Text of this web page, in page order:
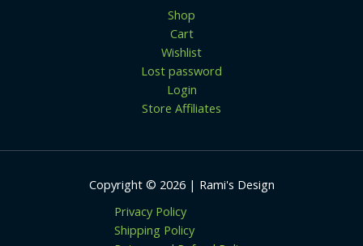
Shop
Cart
Wishlist
Lost password
Login
Store Affiliates
Copyright © 2026 | Rami's Design
Privacy Policy
Shipping Policy